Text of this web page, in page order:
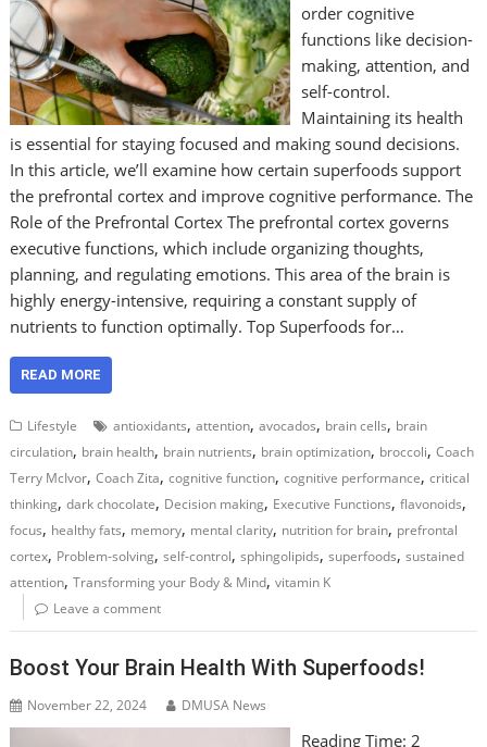
order cognitive
functions like decision-
making, attention, and
self-control.
Maintaining its health
is essential for staying focused and making sound decisions.
In this article, we’ll examine how certain superfoods support
the prefrontal cortex and improve cognitive performance. The
Role of the Prefrontal Cortex The prefrontal cortex governs
executive functions, which include organizing thoughts,
planning, and regulating emotions. This area of the brain is
highly energy-intensive, requiring a constant supply of
nutrients to function optimally. Top Superfoods for…
READ MORE
Lifestyle antioxidants,attention,avocados, brain cells, brain
circulation, brain health, brain nutrients, brain optimization, broccoli,Coach
Terry McIvor,Coach Zita,cognitive function,cognitive performance,critical
thinking,dark chocolate, Decision making, Executive Functions,flavonoids,
focus, healthy fats, memory, mental clarity, nutrition for brain, prefrontal
cortex, Problem-solving,self-control,sphingolipids,superfoods,sustained
attention,Transforming your Body & Mind,vitamin K
Leave a comment
Boost Your Brain Health With Superfoods!
November 22, 2024 DMUSA News
Reading Time: 2